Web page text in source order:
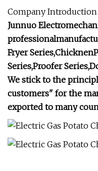
Company Introduction
Junnuo
Fryer
Series,Proofer
We stick to the
customers" for the
exported to many